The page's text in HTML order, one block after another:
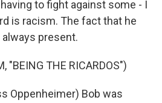
to fight against some - I
is racism. The fact that he
present.
"BEING THE RICARDOS")
Oppenheimer) Bob was